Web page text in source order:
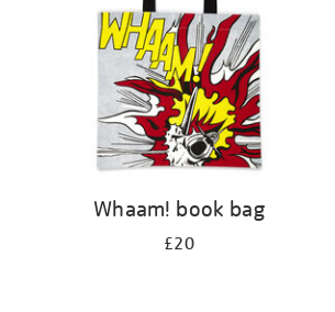
Whaam! book bag
£20